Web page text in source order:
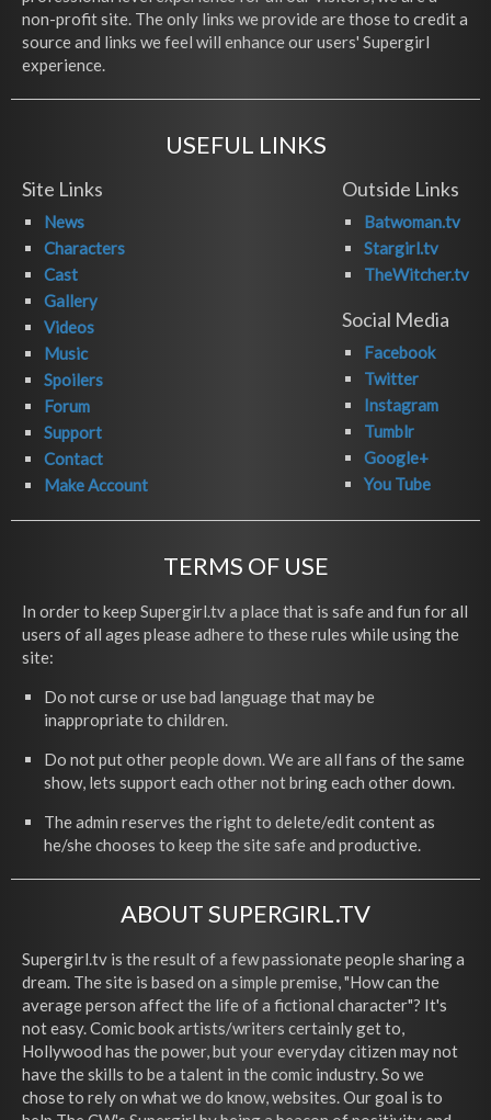
non-profit site. The only links we provide are those to credit a
source and links we feel will enhance our users' Supergirl
experience.
USEFUL LINKS
Site Links
News
Characters
Cast
Gallery
Videos
Music
Spoilers
Forum
Support
Contact
Make Account
Outside Links
Batwoman.tv
Stargirl.tv
TheWitcher.tv
Social Media
Facebook
Twitter
Instagram
Tumblr
Google+
You Tube
TERMS OF USE
In order to keep Supergirl.tv a place that is safe and fun for all
users of all ages please adhere to these rules while using the
site:
Do not curse or use bad language that may be
inappropriate to children.
Do not put other people down. We are all fans of the same
show, lets support each other not bring each other down.
The admin reserves the right to delete/edit content as
he/she chooses to keep the site safe and productive.
ABOUT SUPERGIRL.TV
Supergirl.tv is the result of a few passionate people sharing a
dream. The site is based on a simple premise, "How can the
average person affect the life of a fictional character"? It's
not easy. Comic book artists/writers certainly get to,
Hollywood has the power, but your everyday citizen may not
have the skills to be a talent in the comic industry. So we
chose to rely on what we do know, websites. Our goal is to